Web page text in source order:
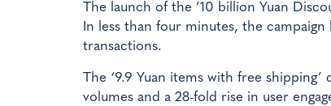
The launch of the ’10 billion Yuan
In less than four minutes, the
transactions.
The ‘9.9 Yuan items with free
volumes and a 28-fold rise in user